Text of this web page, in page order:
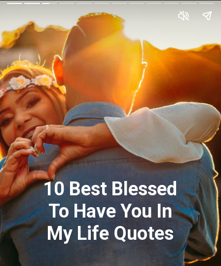
10 Best Blessed
To Have You In
My Life Quotes